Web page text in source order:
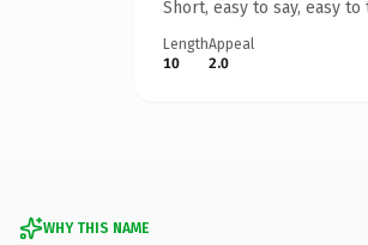
Short, easy to say, easy
Length
10
Appeal
2.0
WHY THIS NAME